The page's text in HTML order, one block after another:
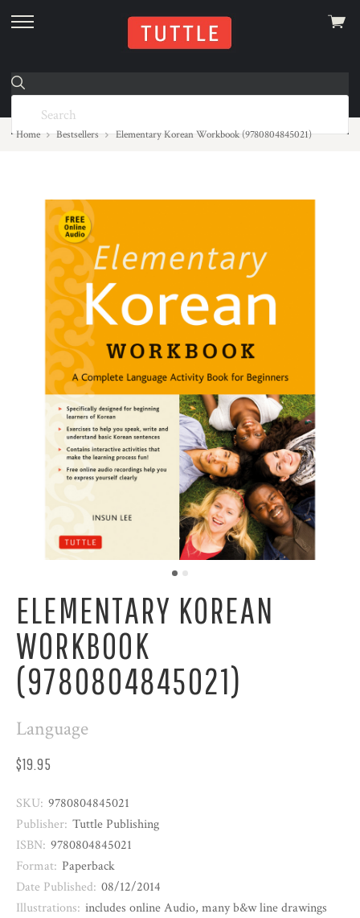
skip
menu
View
Home Bestsellers Elementary Korean Workbook (9780804845021)
ELEMENTARY KOREAN
WORKBOOK
(9780804845021)
Language
$19.95
SKU: 9780804845021
Publisher: Tuttle Publishing
ISBN: 9780804845021
Format: Paperback
Date Published: 08/12/2014
Illustrations: includes online Audio, many b&w line drawings